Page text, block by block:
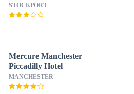
STOCKPORT
Mercure Manchester
Piccadilly Hotel
MANCHESTER